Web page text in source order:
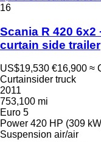
16
Scania R 420 6x2
curtain side trailer
US$19,530 €16,900 ≈
Curtainsider truck
2011
753,100 mi
Euro 5
Power 420 HP (309
Suspension air/air